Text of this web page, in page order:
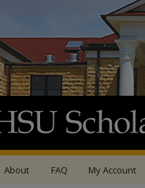
About FAQ My Account